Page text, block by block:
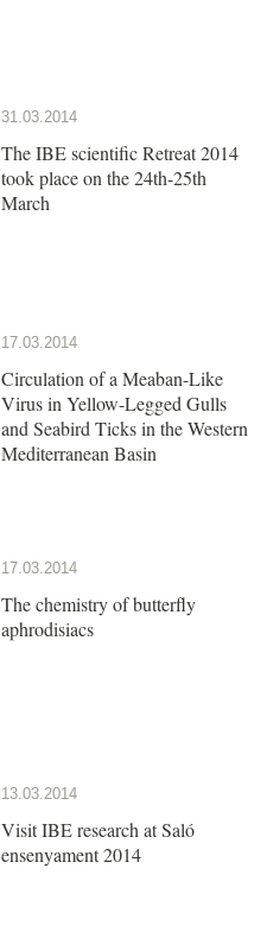
31.03.2014
The IBE scientific Retreat 2014
took place on the 24th-25th
March
17.03.2014
Circulation of a Meaban-Like
Virus in Yellow-Legged Gulls
and Seabird Ticks in the Western
Mediterranean Basin
17.03.2014
The chemistry of butterfly
aphrodisiacs
13.03.2014
Visit IBE research at Saló
ensenyament 2014